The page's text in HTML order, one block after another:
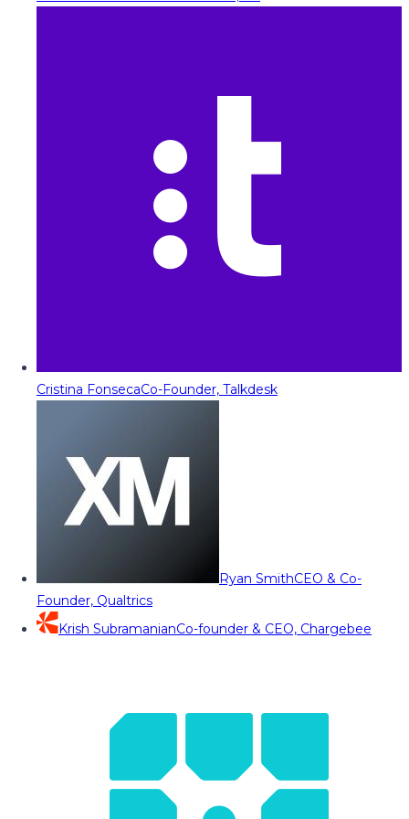
Cristina FonsecaCo-Founder, Talkdesk
Ryan SmithCEO & Co-
Founder, Qualtrics
Krish SubramanianCo-founder & CEO, Chargebee